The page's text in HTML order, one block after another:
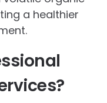
a healthier